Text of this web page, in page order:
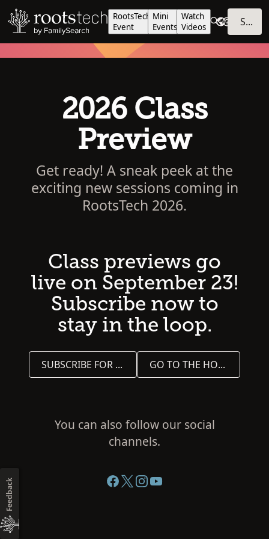
RootsTech
Event
Mini
Events
Watch
Videos
SIGN IN
2026 Class
Preview
Get ready! A sneak peek at the
exciting new sessions coming in
RootsTech 2026.
Class previews go
live on September 23!
Subscribe now to
stay in the loop.
SUBSCRIBE FOR UPDATES GO TO THE HOME PAGE
You can also follow our social
channels.
Feedback